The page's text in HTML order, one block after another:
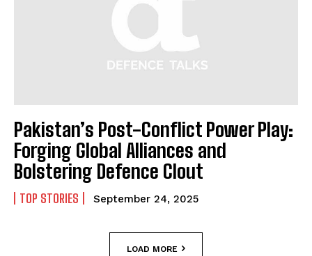
Pakistan’s Post-Conflict Power Play:
Forging Global Alliances and
Bolstering Defence Clout
TOP STORIES September 24, 2025
LOAD MORE